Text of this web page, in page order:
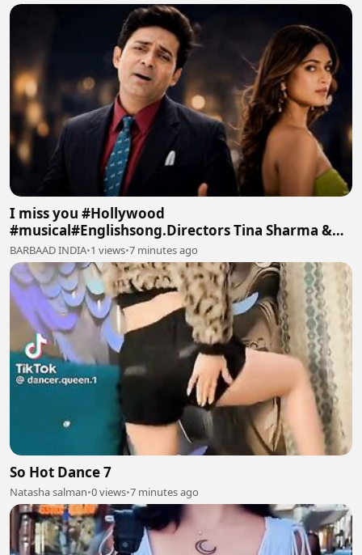
I miss you #Hollywood
#musical#Englishsong.Directors Tina Sharma &
Manoj Batra #TinaArtsMusic Intro
BARBAAD INDIA•1 views•7 minutes ago
So Hot Dance 7
Natasha salman•0 views•7 minutes ago